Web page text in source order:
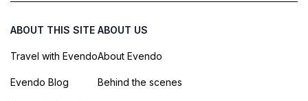
ABOUT THIS SITE
Travel with Evendo
Evendo Blog
ABOUT US
About Evendo
Behind the scenes